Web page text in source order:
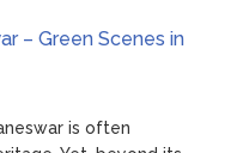
– Green Scenes in
is often